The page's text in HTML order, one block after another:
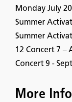
Monday July 20
Summer
Summer
12 Concert 7 –
Concert 9 -
More